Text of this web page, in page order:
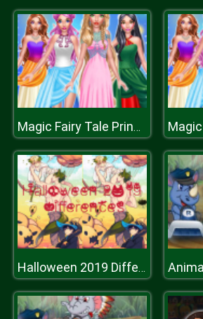
Magic Fairy Tale Princess
Halloween 2019 Differences